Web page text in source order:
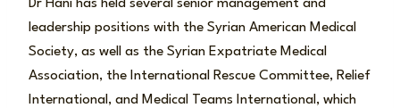
Dr Hani has held several senior management and
leadership positions with the Syrian American Medical
Society, as well as the Syrian Expatriate Medical
Association, the International Rescue Committee, Relief
International, and Medical Teams International, which